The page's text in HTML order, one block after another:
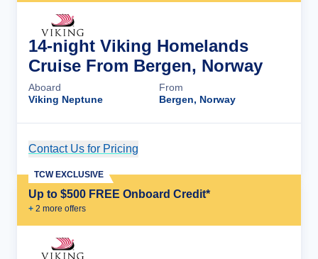
14-night Viking Homelands
Cruise From Bergen, Norway
Aboard
Viking Neptune
From
Bergen, Norway
Contact Us for Pricing
Up to $500 FREE Onboard Credit*
+ 2 more offers
TCW EXCLUSIVE